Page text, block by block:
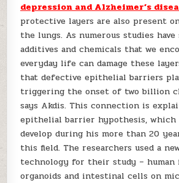
depression and Alzheimer’s
protective layers are also present
the lungs. As numerous studies have
additives and chemicals that we
everyday life can damage these
that defective epithelial barriers
triggering the onset of two billion
says Akdis. This connection is
epithelial barrier hypothesis, which
develop during his more than 20
this field. The researchers used a
technology for their study –
organoids and intestinal cells on